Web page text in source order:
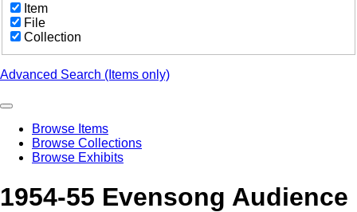
Item
File
Collection
Advanced Search (Items only)
Browse Items
Browse Collections
Browse Exhibits
1954-55 Evensong Audience